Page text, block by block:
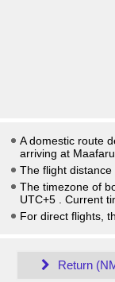
A domestic route
arriving at
The flight distance
The timezone of
UTC+5
. Current
For direct flights,
Return